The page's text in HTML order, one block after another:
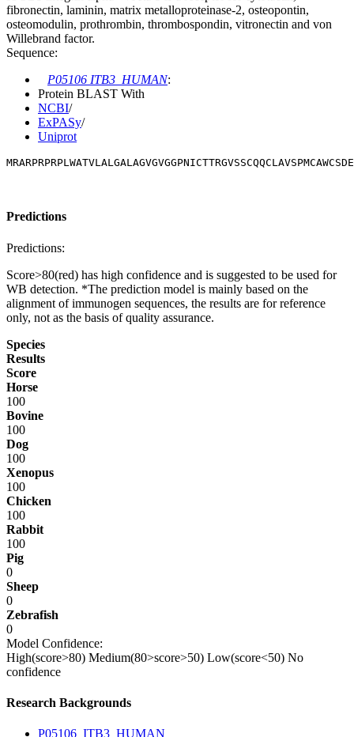
fibronectin, laminin, matrix metalloproteinase-2, osteopontin,
osteomodulin, prothrombin, thrombospondin, vitronectin and von
Willebrand factor.
Sequence:
P05106 ITB3_HUMAN:
Protein BLAST With
NCBI/
ExPASy/
Uniprot
Predictions
Predictions:
Score>80(red) has high confidence and is suggested to be used for
WB detection. *The prediction model is mainly based on the
alignment of immunogen sequences, the results are for reference
only, not as the basis of quality assurance.
Species
Results
Score
Horse
100
Bovine
100
Dog
100
Xenopus
100
Chicken
100
Rabbit
100
Pig
0
Sheep
0
Zebrafish
0
Model Confidence:
High(score>80) Medium(80>score>50) Low(score<50) No
confidence
Research Backgrounds
P05106_ITB3_HUMAN